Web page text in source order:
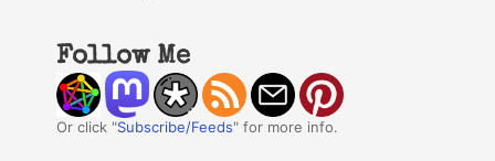
Follow Me
Or click "Subscribe/Feeds" for more info.